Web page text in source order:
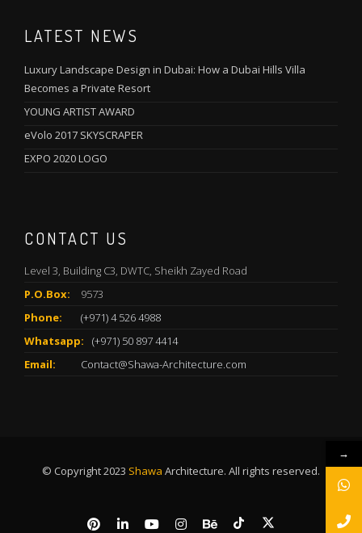
LATEST NEWS
Luxury Landscape Design in Dubai: How a Dubai Hills Villa
Becomes a Private Resort
YOUNG ARTIST AWARD
eVolo 2017 SKYSCRAPER
EXPO 2020 LOGO
CONTACT US
Level 3, Building C3, DWTC, Sheikh Zayed Road
P.O.Box:
9573
Phone:
(+971) 4 526 4988
Whatsapp:
(+971) 50 897 4414
Email:
Contact@Shawa-Architecture.com
© Copyright 2023 Shawa Architecture. All rights reserved.
→